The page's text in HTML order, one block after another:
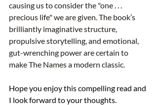
causing us to consider the "one . . .
precious life" we are given. The book’s
brilliantly imaginative structure,
propulsive storytelling, and emotional,
gut-wrenching power are certain to
make The Names a modern classic.
Hope you enjoy this compelling read and
I look forward to your thoughts.